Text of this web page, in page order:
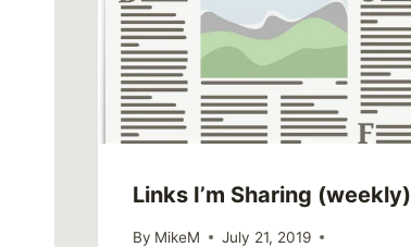
Links I’m Sharing (weekly)
By MikeM
July 21, 2019